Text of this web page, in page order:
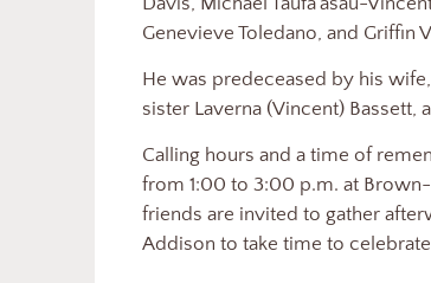
Genevieve Toledano, and Griffin
He was predeceased by his
sister Laverna (Vincent) Bassett,
Calling hours and a time of
from 1:00 to 3:00 p.m. at Brown-
friends are invited to gather
Addison to take time to